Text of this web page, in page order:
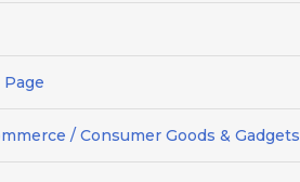
/ Consumer Goods & Gadgets